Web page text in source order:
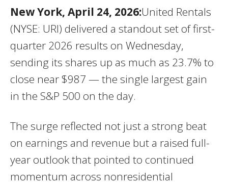
New York, April 24, 2026:United Rentals
(NYSE: URI) delivered a standout set of first-
quarter 2026 results on Wednesday,
sending its shares up as much as 23.7% to
close near $987 — the single largest gain
in the S&P 500 on the day.
The surge reflected not just a strong beat
on earnings and revenue but a raised full-
year outlook that pointed to continued
momentum across nonresidential